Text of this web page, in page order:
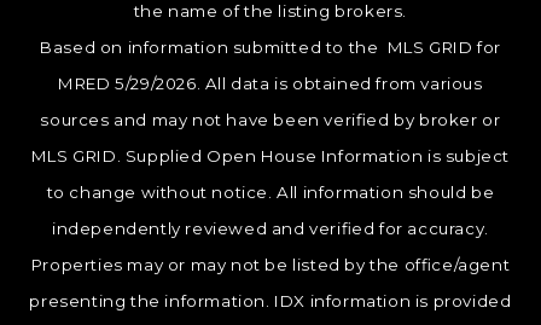
the name of the listing brokers.
Based on information submitted to the MLS GRID for
MRED 5/29/2026. All data is obtained from various
sources and may not have been verified by broker or
MLS GRID. Supplied Open House Information is subject
to change without notice. All information should be
independently reviewed and verified for accuracy.
Properties may or may not be listed by the office/agent
presenting the information. IDX information is provided